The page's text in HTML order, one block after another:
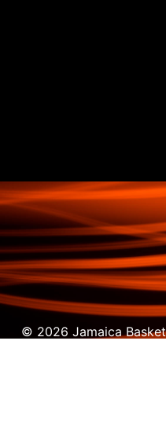
© 2026 Jamaica